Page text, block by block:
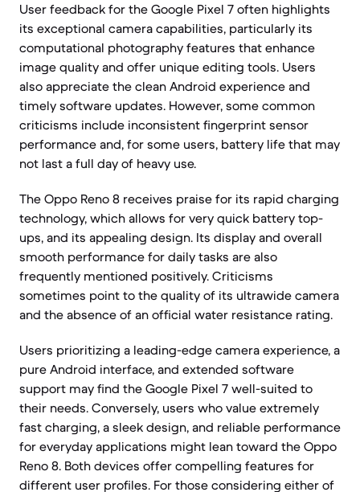
User feedback for the Google Pixel 7 often highlights
its exceptional camera capabilities, particularly its
computational photography features that enhance
image quality and offer unique editing tools. Users
also appreciate the clean Android experience and
timely software updates. However, some common
criticisms include inconsistent fingerprint sensor
performance and, for some users, battery life that may
not last a full day of heavy use.
The Oppo Reno 8 receives praise for its rapid charging
technology, which allows for very quick battery top-
ups, and its appealing design. Its display and overall
smooth performance for daily tasks are also
frequently mentioned positively. Criticisms
sometimes point to the quality of its ultrawide camera
and the absence of an official water resistance rating.
Users prioritizing a leading-edge camera experience, a
pure Android interface, and extended software
support may find the Google Pixel 7 well-suited to
their needs. Conversely, users who value extremely
fast charging, a sleek design, and reliable performance
for everyday applications might lean toward the Oppo
Reno 8. Both devices offer compelling features for
different user profiles. For those considering either of